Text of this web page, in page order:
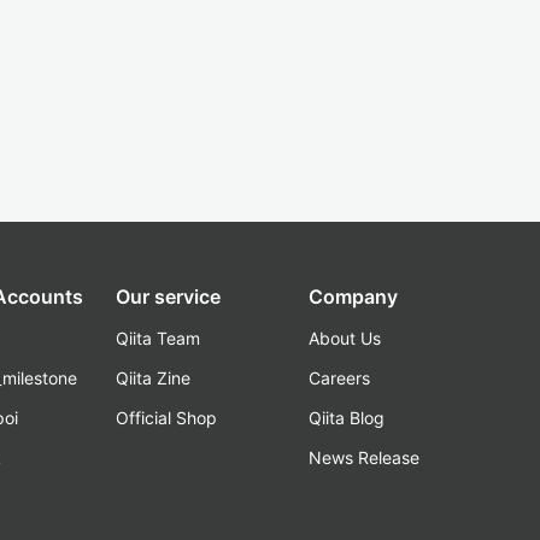
Our service
Qiita Team
Qiita Zine
Official Shop
Company
About Us
Careers
Qiita Blog
News Release